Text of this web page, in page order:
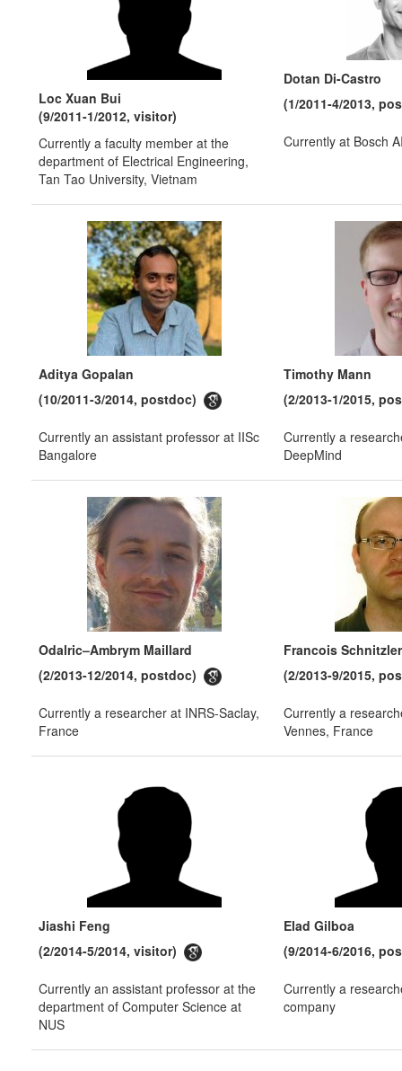
Loc Xuan Bui
(9/2011-1/2012, visitor)
Currently a faculty member at the
department of Electrical Engineering,
Tan Tao University, Vietnam
Dotan Di-Castro
(1/2011-4/2013,
Currently at Bosch
Aditya Gopalan
(10/2011-3/2014, postdoc)
Currently an assistant professor at IISc
Bangalore
Timothy Mann
(2/2013-1/2015,
Currently a
DeepMind
Odalric–Ambrym Maillard
(2/2013-12/2014, postdoc)
Currently a researcher at INRS-Saclay,
France
Francois Schnitzler
(2/2013-9/2015,
Currently a
Vennes, France
Jiashi Feng
(2/2014-5/2014, visitor)
Currently an assistant professor at the
department of Computer Science at
NUS
Elad Gilboa
(9/2014-6/2016,
Currently a
company